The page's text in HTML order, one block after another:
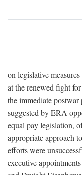
on legislative
at the renewed fight
the immediate postwar
suggested by ERA
equal pay legislation,
appropriate approach
efforts were
executive